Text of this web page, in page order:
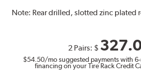
Note: Rear drilled, slotted zinc plated
2 Pairs: $
$54.50/mo suggested payments with
financing on your Tire Rack Credit